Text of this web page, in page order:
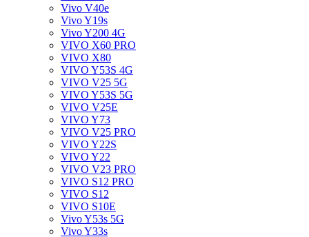
Vivo V40e
Vivo Y19s
Vivo Y200 4G
VIVO X60 PRO
VIVO X80
VIVO Y53S 4G
VIVO V25 5G
VIVO Y53S 5G
VIVO V25E
VIVO Y73
VIVO V25 PRO
VIVO Y22S
VIVO Y22
VIVO V23 PRO
VIVO S12 PRO
VIVO S12
VIVO S10E
Vivo Y53s 5G
Vivo Y33s